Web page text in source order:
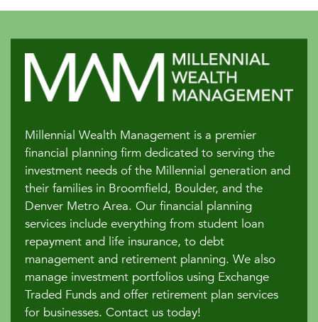
Millennial Wealth Management is a premier
financial planning firm dedicated to serving the
investment needs of the Millennial generation and
their families in Broomfield, Boulder, and the
Denver Metro Area. Our financial planning
services include everything from student loan
repayment and life insurance, to debt
management and retirement planning. We also
manage investment portfolios using Exchange
Traded Funds and offer retirement plan services
for businesses. Contact us today!